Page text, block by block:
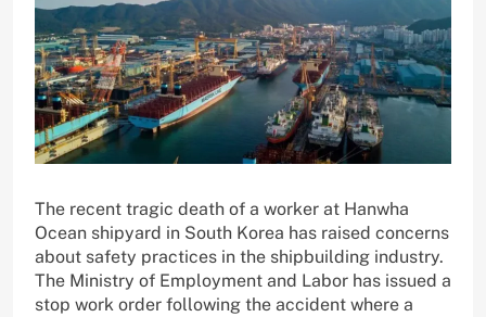
The recent tragic death of a worker at Hanwha
Ocean shipyard in South Korea has raised concerns
about safety practices in the shipbuilding industry.
The Ministry of Employment and Labor has issued a
stop work order following the accident where a